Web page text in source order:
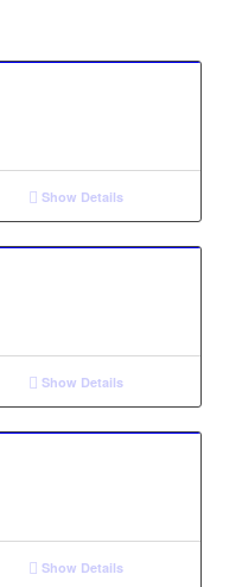
Show Details
Show Details
Show Details